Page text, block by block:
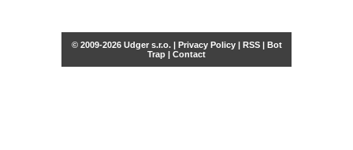
© 2009-2026 Udger s.r.o. | Privacy Policy| RSS| Bot
Trap | Contact